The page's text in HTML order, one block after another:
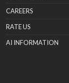
CAREERS
RATE US
AI INFORMATION